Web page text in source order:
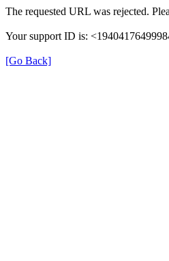
The requested URL was rejected.
Your support ID is:
[Go Back]